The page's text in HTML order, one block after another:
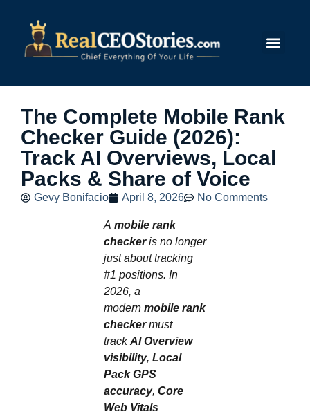
The Complete Mobile Rank
Checker Guide (2026):
Track AI Overviews, Local
Packs & Share of Voice
Gevy Bonifacio April 8, 2026 No Comments
A mobile rank
checkeris no longer
just about tracking
#1 positions. In
2026, a
modern mobile rank
checkermust
trackAI Overview
visibility, Local
Pack GPS
accuracy, Core
Web Vitals